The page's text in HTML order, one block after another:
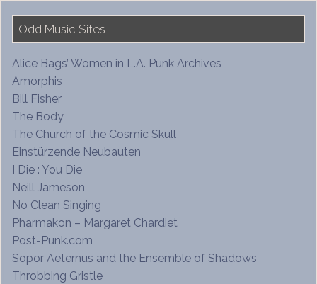
Odd Music Sites
Alice Bags’ Women in L.A. Punk Archives
Amorphis
Bill Fisher
The Body
The Church of the Cosmic Skull
Einstürzende Neubauten
I Die : You Die
Neill Jameson
No Clean Singing
Pharmakon – Margaret Chardiet
Post-Punk.com
Sopor Aeternus and the Ensemble of Shadows
Throbbing Gristle